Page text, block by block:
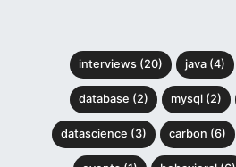
interviews (20) java (4)
database (2) mysql (2)
datascience (3) carbon (6)